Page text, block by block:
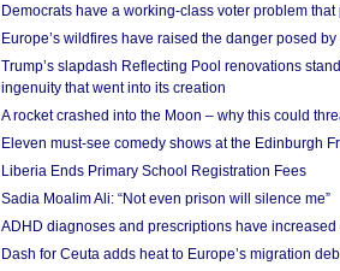
Democrats have a working-class voter problem
Europe’s wildfires have raised the danger posed
Trump’s slapdash Reflecting Pool renovations
ingenuity that went into its creation
A rocket crashed into the Moon – why this could
Eleven must-see comedy shows at the Edinburgh
Liberia Ends Primary School Registration Fees
Sadia Moalim Ali: “Not even prison will silence me”
ADHD diagnoses and prescriptions have
Dash for Ceuta adds heat to Europe’s migration